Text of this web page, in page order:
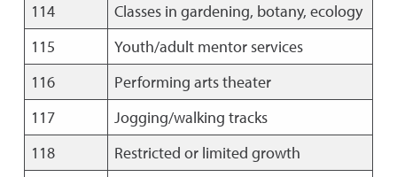
114
Classes in gardening, botany, ecology
115
Youth/adult mentor services
116
Performing arts theater
117
Jogging/walking tracks
118
Restricted or limited growth